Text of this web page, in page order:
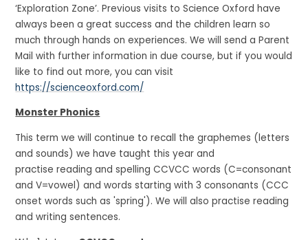
‘Exploration Zone’. Previous visits to Science Oxford have
always been a great success and the children learn so
much through hands on experiences. We will send a Parent
Mail with further information in due course, but if you would
like to find out more, you can visit
https://scienceoxford.com/
Monster Phonics
This term we will continue to recall the graphemes (letters
and sounds) we have taught this year and
practise reading and spelling CCVCC words (C=consonant
and V=vowel) and words starting with 3 consonants (CCC
onset words such as 'spring'). We will also practise reading
and writing sentences.